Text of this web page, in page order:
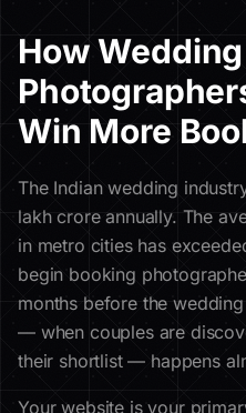
How
Win More
The Indian wedding
lakh crore annually. The
in metro cities has
begin booking
months before the
— when couples are
their shortlist — happens
Your website is your